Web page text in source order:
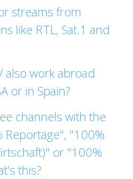
streams from
like RTL, Sat.1 and
also work abroad
or in Spain?
channels with the
Reportage", "100%
or "100%
this?